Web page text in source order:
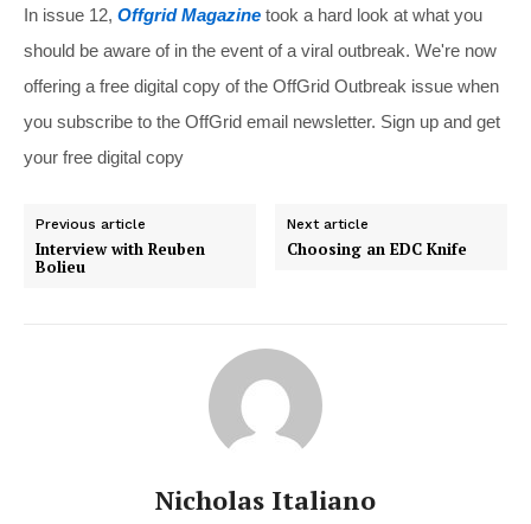
In issue 12, Offgrid Magazine took a hard look at what you
should be aware of in the event of a viral outbreak. We're now
offering a free digital copy of the OffGrid Outbreak issue when
you subscribe to the OffGrid email newsletter. Sign up and get
your free digital copy
Previous article
Interview with Reuben
Bolieu
Next article
Choosing an EDC Knife
Nicholas Italiano